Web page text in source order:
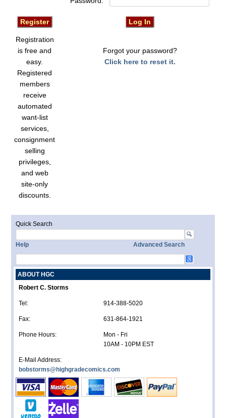
Registration
is free and
easy.
Registered
members
receive
automated
want-list
services,
consignment
selling
privileges,
and web
site-only
discounts.
Forgot your password?
Click here to reset it.
Quick Search
Help Advanced Search
ABOUT HGC
Robert C. Storms
Tel: 914-388-5020
Fax: 631-864-1921
Phone Hours:
Mon - Fri
10AM - 10PM EST
E-Mail Address:
bobstorms@highgradecomics.com